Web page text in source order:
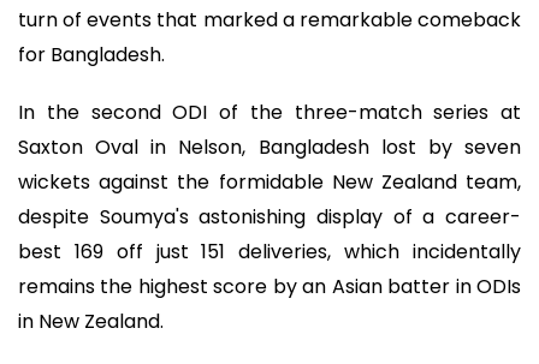
turn of events that marked a remarkable comeback
for Bangladesh.
In the second ODI of the three-match series at
Saxton Oval in Nelson, Bangladesh lost by seven
wickets against the formidable New Zealand team,
despite Soumya's astonishing display of a career-
best 169 off just 151 deliveries, which incidentally
remains the highest score by an Asian batter in ODIs
in New Zealand.